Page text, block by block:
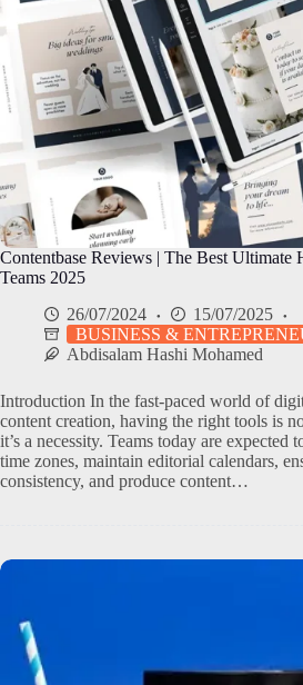
Contentbase Reviews | The Best Ultimate
Teams 2025
26/07/2024
15/07/2025
BUSINESS &
Abdisalam Hashi Mohamed
Introduction In the fast-paced world of
content creation, having the right tools is
it’s a necessity. Teams today are expected
time zones, maintain editorial calendars,
consistency, and produce content…